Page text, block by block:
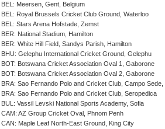
BEL: Meersen, Gent, Belgium
BEL: Royal Brussels Cricket Club Ground, Waterloo
BEL: Stars Arena Hofstade, Zemst
BER: National Stadium, Hamilton
BER: White Hill Field, Sandys Parish, Hamilton
BHU: Gelephu International Cricket Ground, Gelephu
BOT: Botswana Cricket Association Oval 1, Gaborone
BOT: Botswana Cricket Association Oval 2, Gaborone
BRA: Sao Fernando Polo and Cricket Club, Campo Sede,
BRA: Sao Fernando Polo and Cricket Club, Seropedica
BUL: Vassil Levski National Sports Academy, Sofia
CAM: AZ Group Cricket Oval, Phnom Penh
CAN: Maple Leaf North-East Ground, King City